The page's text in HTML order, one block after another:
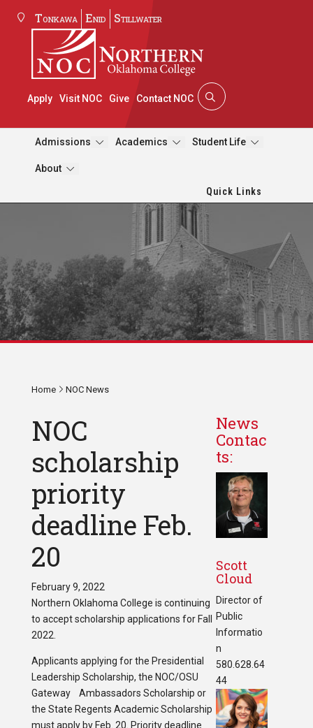
Tonkawa Enid Stillwater
Apply Visit NOC Give Contact NOC
Admissions Academics Student Life
About
Quick Links
Home NOC News
NOC
scholarship
priority
deadline Feb.
20
February 9, 2022
Northern Oklahoma College is continuing
to accept scholarship applications for Fall
2022.
Applicants applying for the Presidential
Leadership Scholarship, the NOC/OSU
Gateway Ambassadors Scholarship or
the State Regents Academic Scholarship
must apply by Feb. 20. Priority deadline
News
Contac
ts:
Scott
Cloud
Director of
Public
Informatio
n
580.628.64
44